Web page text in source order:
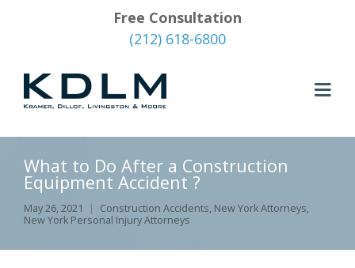
Free Consultation
(212) 618-6800
What to Do After a Construction
Equipment Accident ?
May 26, 2021 Construction Accidents, New York Attorneys,
New York Personal Injury Attorneys